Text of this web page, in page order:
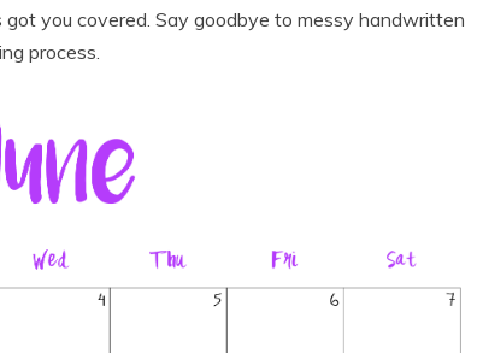
you covered. Say goodbye to messy handwritten
process.